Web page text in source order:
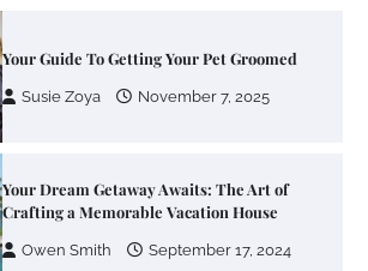
Your Dream Getaway Awaits: The Art of
Crafting a Memorable Vacation House
Your Complete Jamaica Tours Checklist